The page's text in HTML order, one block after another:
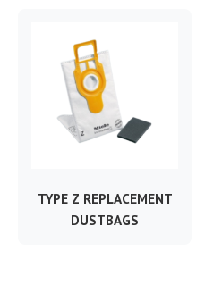
TYPE Z REPLACEMENT
DUSTBAGS